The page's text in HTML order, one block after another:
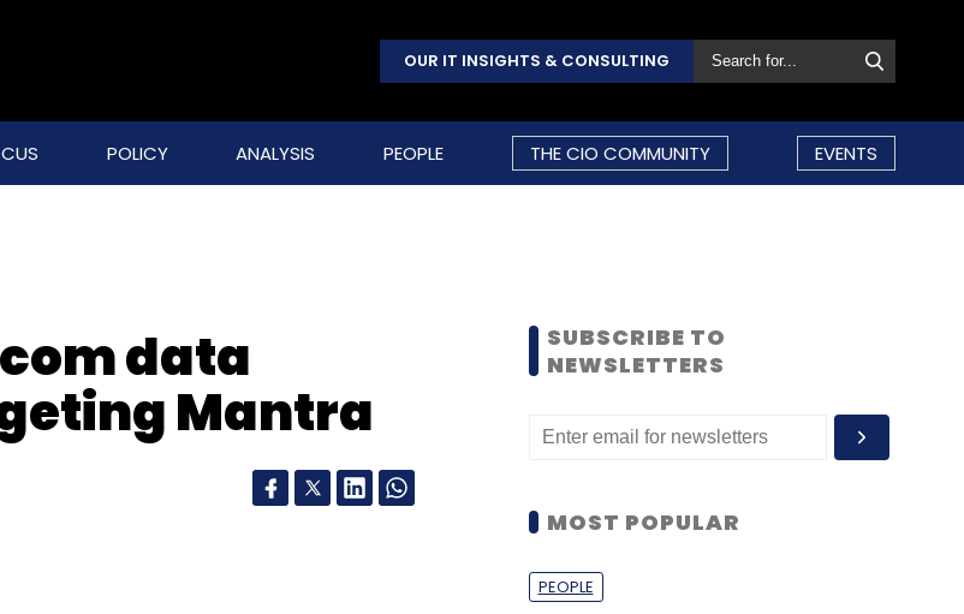
OUR IT INSIGHTS & CONSULTING
POLICY ANALYSIS PEOPLE THE CIO COMMUNITY EVENTS
data
Mantra
SUBSCRIBE TO
NEWSLETTERS
MOST POPULAR
PEOPLE